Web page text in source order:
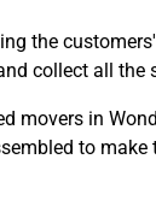
the
collect all the
movers in
to